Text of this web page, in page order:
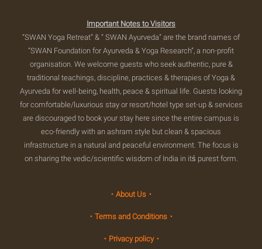
Important Notes to Visitors
“SWAN Yoga Retreat” & “ SWAN Ayurveda” are the brand names of
“SWAN Foundation for Ayurveda & Yoga Research”, a non-profit
organisation. We welcome guests who seek authentic, pure &
traditional teachings, discipline, practices & therapies of Yoga &
Ayurveda for well-being, health, peace & spiritual life. Guests looking
for comfortable/luxurious stay or resort/hotel type set-up & services
are discouraged to book your stay here since the entire campus is
eco-friendly with an ashram style but clean & spacious
infrastructure in a natural and peaceful environment. The focus is
on sharing the vedic/scientific wisdom of India in itś purest form.
・About Us・
・Terms and Conditions・
・Privacy policy・